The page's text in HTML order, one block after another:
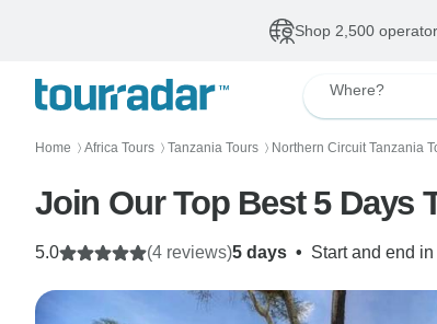
Shop 2,500
Where?
Home 〉 Africa Tours 〉 Tanzania Tours 〉 Northern Circuit Tanzania
Join Our Top Best 5 Days
5 days • Start and end in
5.0 (4 reviews)